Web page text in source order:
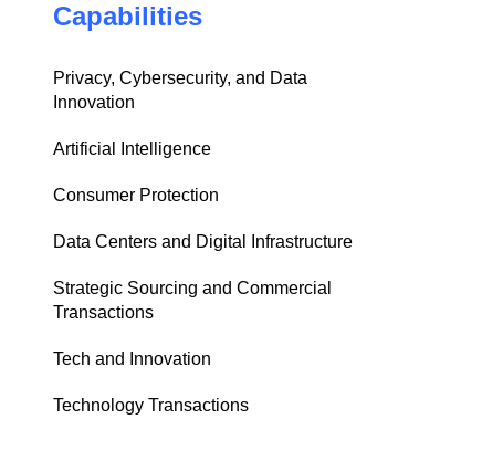
Capabilities
Privacy, Cybersecurity, and Data
Innovation
Artificial Intelligence
Consumer Protection
Data Centers and Digital Infrastructure
Strategic Sourcing and Commercial
Transactions
Tech and Innovation
Technology Transactions